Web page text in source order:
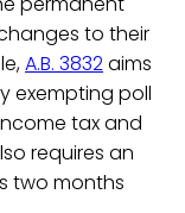
to their
A.B. 3832aims
exempting poll
tax and
requires an
two months